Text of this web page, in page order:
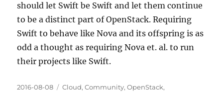
should let Swift be Swift and let them continue
to be a distinct part of OpenStack. Requiring
Swift to behave like Nova and its offspring is as
odd a thought as requiring Nova et. al. to run
their projects like Swift.
Posted
2016-08-08 Categories
Cloud,Community,OpenStack,